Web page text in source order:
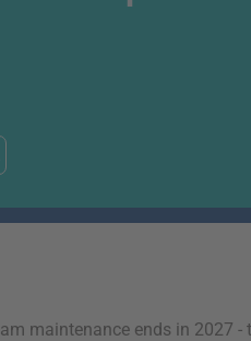
maintenance ends in 2027